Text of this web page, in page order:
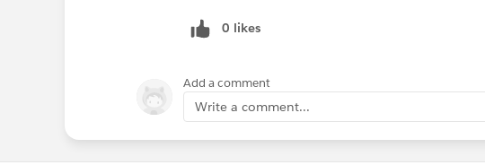
0 likes
Add a comment
Write a comment...